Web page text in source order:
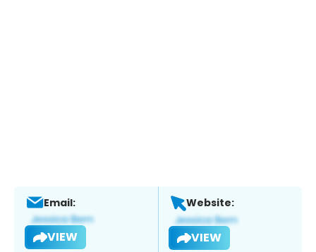
Email:
VIEW
Website:
VIEW